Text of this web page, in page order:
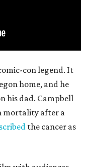
con legend. It
home, and he
his dad. Campbell
mortality after a
the cancer as